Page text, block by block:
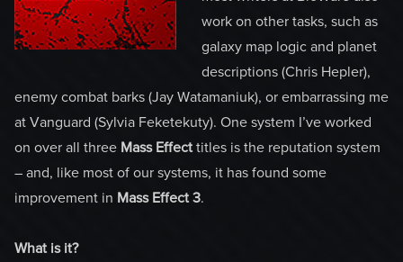
work on other tasks, such as
galaxy map logic and planet
descriptions (Chris Hepler),
enemy combat barks (Jay Watamaniuk), or embarrassing me
at Vanguard (Sylvia Feketekuty). One system I’ve worked
on over all three Mass Effect titles is the reputation system
– and, like most of our systems, it has found some
improvement in Mass Effect 3.
What is it?